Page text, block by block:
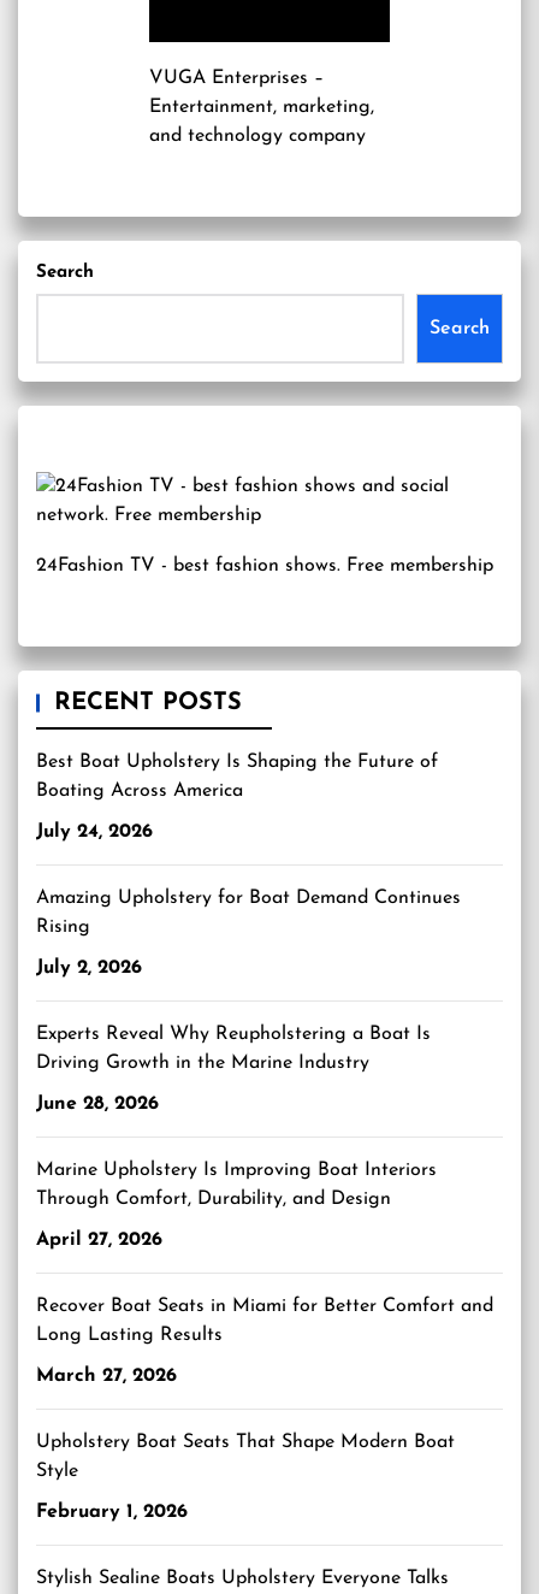
VUGA Enterprises –
Entertainment, marketing,
and technology company
Search
Search
24Fashion TV - best fashion shows. Free membership
RECENT POSTS
Best Boat Upholstery Is Shaping the Future of
Boating Across America
July 24, 2026
Amazing Upholstery for Boat Demand Continues
Rising
July 2, 2026
Experts Reveal Why Reupholstering a Boat Is
Driving Growth in the Marine Industry
June 28, 2026
Marine Upholstery Is Improving Boat Interiors
Through Comfort, Durability, and Design
April 27, 2026
Recover Boat Seats in Miami for Better Comfort and
Long Lasting Results
March 27, 2026
Upholstery Boat Seats That Shape Modern Boat
Style
February 1, 2026
Stylish Sealine Boats Upholstery Everyone Talks